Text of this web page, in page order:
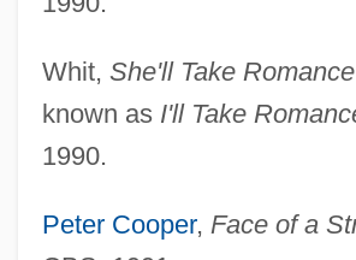
Whit, She'll Take Romance
known as I'll Take
1990.
Peter Cooper, Face of a